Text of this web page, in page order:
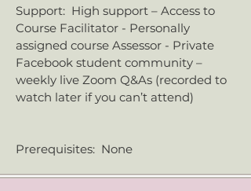
​Support: High support – Access to
Course Facilitator - Personally
assigned course Assessor - Private
Facebook student community –
weekly live Zoom Q&As (recorded to
watch later if you can’t attend)
Prerequisites: None